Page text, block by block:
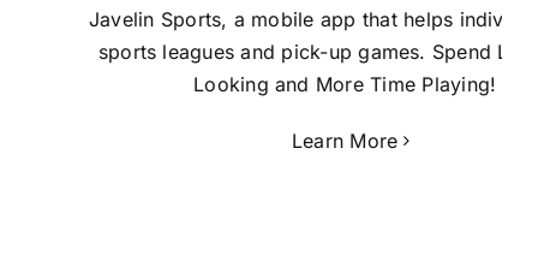
Javelin Sports, a mobile app that helps
sports leagues and pick-up games. Spend
Looking and More Time Playing!
Learn More